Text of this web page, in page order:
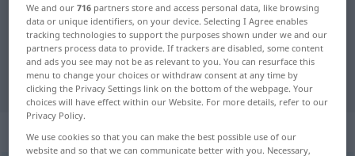
German-Japanese translation for
"bemühen"
"bemühen" Japanese translation
„bemühen“
We and our716 partners store and access personal data, like browsing
data or unique identifiers, on your device. Selecting I Agree enables
tracking technologies to support the purposes shown under we and our
partners process data to provide. If trackers are disabled, some content
and ads you see may not be as relevant to you. You can resurface this
menu to change your choices or withdraw consent at any time by
clicking the Privacy Settings link on the bottom of the webpage. Your
choices will have effect within our Website. For more details, refer to our
Privacy Policy.
We use cookies so that you can make the best possible use of our
website and so that we can communicate better with you. Necessary,